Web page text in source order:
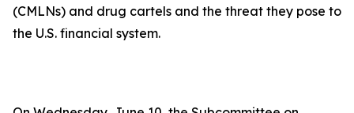
(CMLNs) and drug cartels and the threat they pose to
the U.S. financial system.